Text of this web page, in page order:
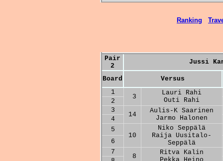
Ranking
Pair
2
Jussi
Board
Versus
1
3
Lauri Rahi
Outi Rahi
2
3
14
Aulis-K Saarinen
Jarmo Halonen
4
5
10
Niko Seppälä
Raija Uusitalo-
Seppälä
6
7
8
Ritva Kalin